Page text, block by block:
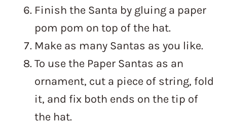
Finish the Santa by gluing a paper
pom pom on top of the hat.
Make as many Santas as you like.
To use the Paper Santas as an
ornament, cut a piece of string, fold
it, and fix both ends on the tip of
the hat.